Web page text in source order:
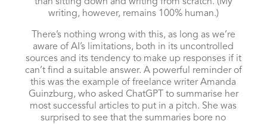
writing, however, remains 100% human.)
There’s nothing wrong with this, as long as we’re
aware of AI’s limitations, both in its uncontrolled
sources and its tendency to make up responses if it
can’t find a suitable answer. A powerful reminder of
this was the example of freelance writer Amanda
Guinzburg, who asked ChatGPT to summarise her
most successful articles to put in a pitch. She was
surprisedto see that the summaries bore no